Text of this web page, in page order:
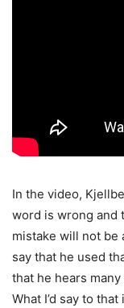
In the video,
word is wrong and
mistake will not be
say that he used
that he hears
What I’d say to